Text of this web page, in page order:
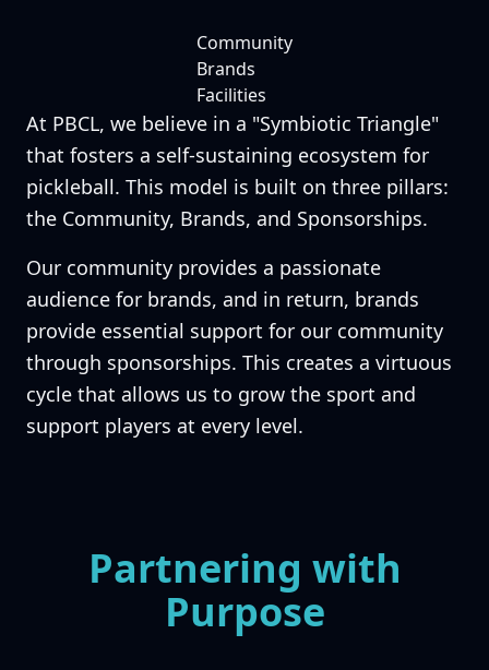
Community
Brands
Facilities
At PBCL, we believe in a "Symbiotic Triangle"
that fosters a self-sustaining ecosystem for
pickleball. This model is built on three pillars:
the Community, Brands, and Sponsorships.
Our community provides a passionate
audience for brands, and in return, brands
provide essential support for our community
through sponsorships. This creates a virtuous
cycle that allows us to grow the sport and
support players at every level.
Partnering with
Purpose